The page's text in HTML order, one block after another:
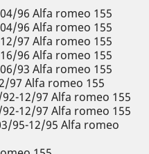
96 Alfa romeo 155
96 Alfa romeo 155
97 Alfa romeo 155
96 Alfa romeo 155
93 Alfa romeo 155
97 Alfa romeo 155
92-12/97 Alfa romeo 155
92-12/97 Alfa romeo 155
95-12/95 Alfa romeo